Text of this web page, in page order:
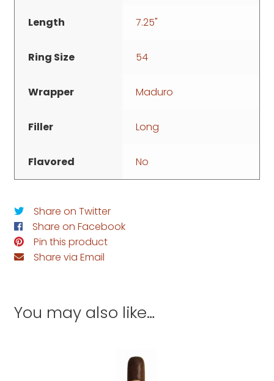
Length 7.25"
Ring Size 54
Wrapper Maduro
Filler Long
Flavored No
Share on Twitter
Share on Facebook
Pin this product
Share via Email
You may also like…